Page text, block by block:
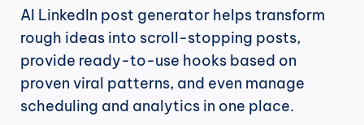
AI LinkedIn post generator helps transform
rough ideas into scroll-stopping posts,
provide ready-to-use hooks based on
proven viral patterns, and even manage
scheduling and analytics in one place.